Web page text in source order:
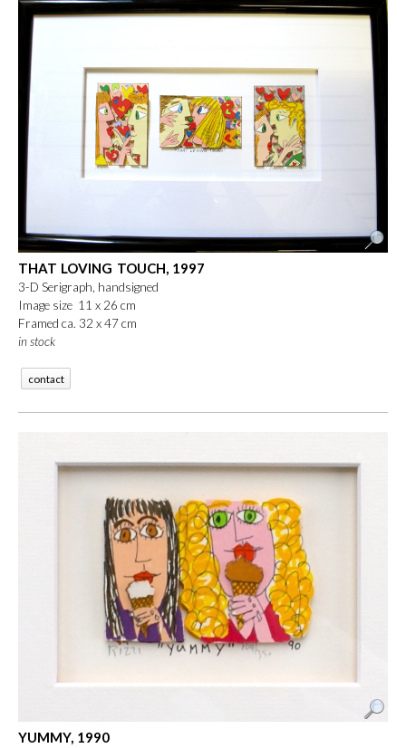
THAT LOVING TOUCH, 1997
3-D Serigraph, handsigned
Image size 11 x 26 cm
Framed ca. 32 x 47 cm
in stock
contact
YUMMY, 1990